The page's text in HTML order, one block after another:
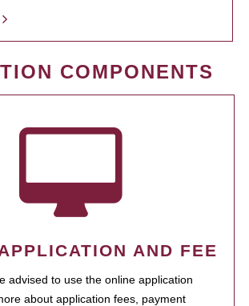
COMPONENTS
AND FEE
advised to use the online application
about application fees, payment